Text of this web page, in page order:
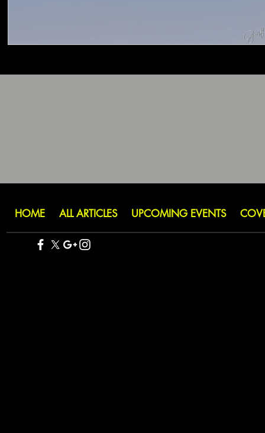
HOME ALL ARTICLES UPCOMING EVENTS